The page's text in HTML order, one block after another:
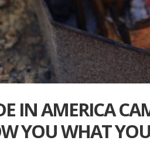
IN AMERICA
YOU WHAT